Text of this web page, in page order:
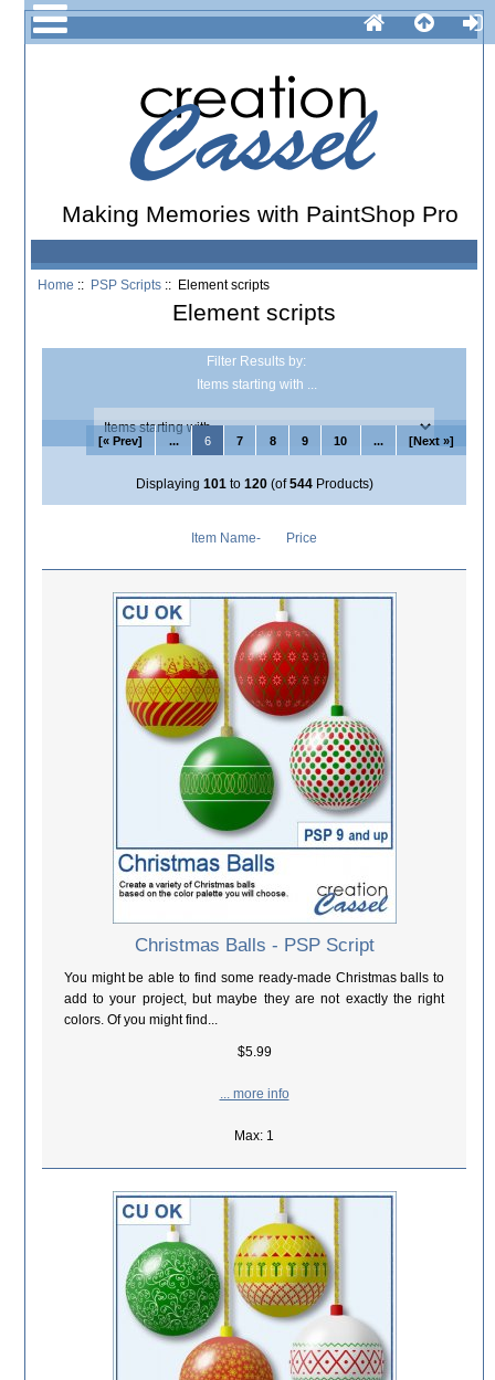
Making Memories with PaintShop Pro
Home :: PSP Scripts :: Element scripts
Element scripts
Filter Results by:
Items starting with ...
[« Prev] ... 6 7 8 9 10 ... [Next »]
Displaying 101 to 120(of544Products)
Item Name- Price
Christmas Balls - PSP Script
You might be able to find some ready-made Christmas balls to
add to your project, but maybe they are not exactly the right
colors. Of you might find...
$5.99
... more info
Max: 1